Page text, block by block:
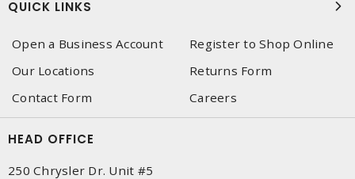
QUICK LINKS
Open a Business Account
Register to Shop Online
Our Locations
Returns Form
Contact Form
Careers
HEAD OFFICE
250 Chrysler Dr. Unit #5